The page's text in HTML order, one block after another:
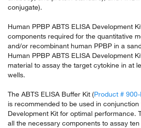
conjugate).
Human PPBP ABTS ELISA Development
components required for the quantitative
and/or recombinant human PPBP in a
Human PPBP ABTS ELISA Development
material to assay the target cytokine in at
wells.
The ABTS ELISA Buffer Kit (Product #
is recommended to be used in conjunction
Development Kit for optimal performance.
all the necessary components to assay